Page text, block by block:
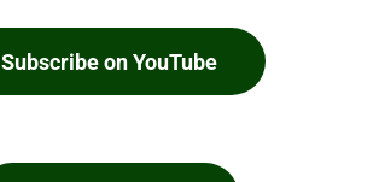
Subscribe on YouTube